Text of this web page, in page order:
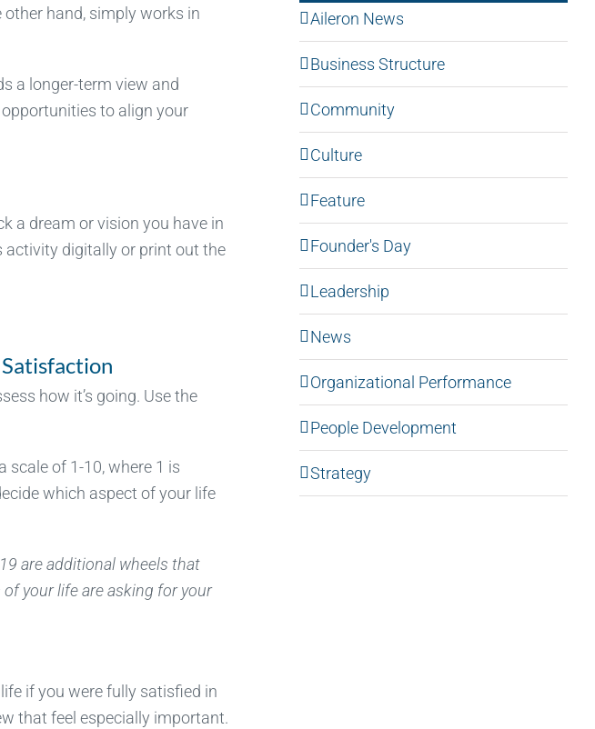
hand, simply works in
a longer-term view and
to align your
a dream or vision you have in
activity digitally or print out the
how it’s going. Use the
scale of 1-10, where 1 is
which aspect of your life
are additional wheels that
your life are asking for your
if you were fully satisfied in
that feel especially important.
Aileron News
Business Structure
Community
Culture
Feature
Founder's Day
Leadership
News
Organizational Performance
People Development
Strategy